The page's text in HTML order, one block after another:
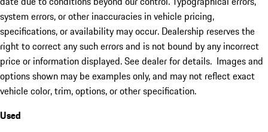
system errors, or other inaccuracies in vehicle pricing,
specifications, or availability may occur. Dealership reserves the
right to correct any such errors and is not bound by any incorrect
price or information displayed. See dealer for details. Images and
options shown may be examples only, and may not reflect exact
vehicle color, trim, options, or other specification.
Used